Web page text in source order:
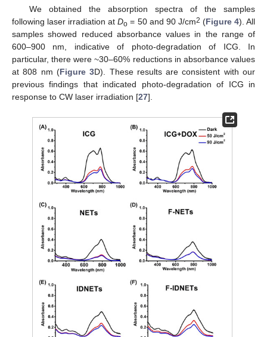
We obtained the absorption spectra of the samples
following laser irradiation atDo = 50 and 90 J/cm2 (Figure 4). All
samples showed reduced absorbance values in the range of
600–900 nm, indicative of photo-degradation of ICG. In
particular, there were ~30–60% reductions in absorbance values
at 808 nm (Figure 3D). These results are consistent with our
previous findings that indicated photo-degradation of ICG in
response to CW laser irradiation [27].